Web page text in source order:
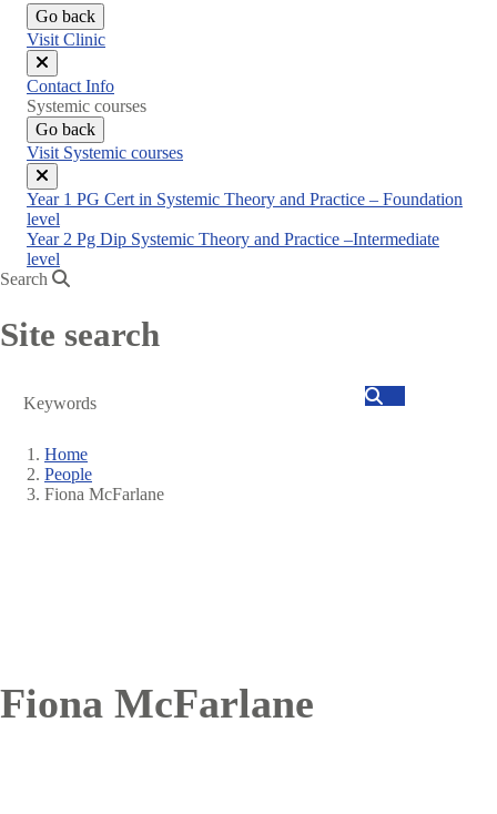
Go back
Visit Clinic
Close
menu
Contact Info
Systemic courses
Go back
Visit Systemic courses
Close
menu
Year 1 PG Cert in Systemic Theory and Practice – Foundation
level
Year 2 Pg Dip Systemic Theory and Practice –Intermediate
level
Search
Site search
Search
Breadcrumb
Home
People
Fiona McFarlane
Fiona McFarlane